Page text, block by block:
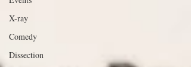
X-ray
Comedy
Dissection